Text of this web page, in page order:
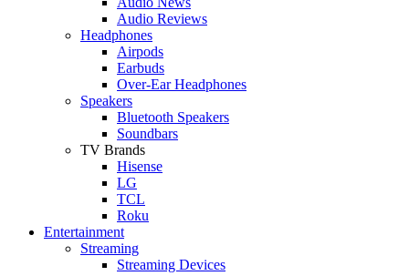
Audio Reviews
Headphones
Airpods
Earbuds
Over-Ear Headphones
Speakers
Bluetooth Speakers
Soundbars
TV Brands
Hisense
LG
TCL
Roku
Entertainment
Streaming
Streaming Devices